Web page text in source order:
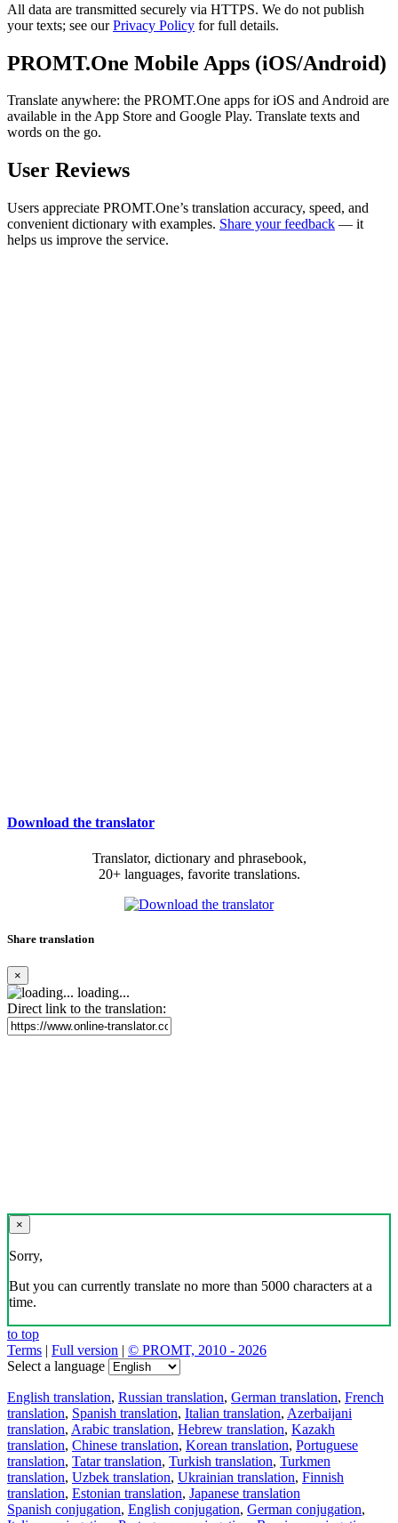
All data are transmitted securely via HTTPS. We do not publish
your texts; see ourPrivacy Policy for full details.
PROMT.One Mobile Apps (iOS/Android)
Translate anywhere: the PROMT.One apps for iOS and Android are
available in the App Store and Google Play. Translate texts and
words on the go.
User Reviews
Users appreciate PROMT.One’s translation accuracy, speed, and
convenient dictionary with examples. Share your feedback — it
helps us improve the service.
Download the translator
Translator, dictionary and phrasebook,
20+ languages, favorite translations.
Share translation
×
loading...
Direct link to the translation:
×
Sorry,
But you can currently translate no more than 5000 characters at a
time.
to top
Terms | Full version | © PROMT, 2010 - 2026
Select a language
English translation, Russian translation, German translation, French
translation, Spanish translation, Italian translation, Azerbaijani
translation, Arabic translation, Hebrew translation, Kazakh
translation, Chinese translation, Korean translation, Portuguese
translation, Tatar translation, Turkish translation, Turkmen
translation, Uzbek translation, Ukrainian translation, Finnish
translation, Estonian translation, Japanese translation
Spanish conjugation, English conjugation, German conjugation,